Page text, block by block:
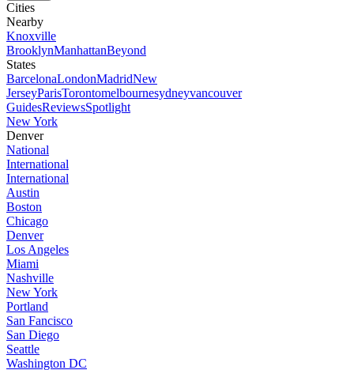
Cities
Nearby
Knoxville
BrooklynManhattanBeyond
States
BarcelonaLondonMadridNew
JerseyParisTorontomelbournesydneyvancouver
GuidesReviewsSpotlight
New York
Denver
National
International
International
Austin
Boston
Chicago
Denver
Los Angeles
Miami
Nashville
New York
Portland
San Fancisco
San Diego
Seattle
Washington DC